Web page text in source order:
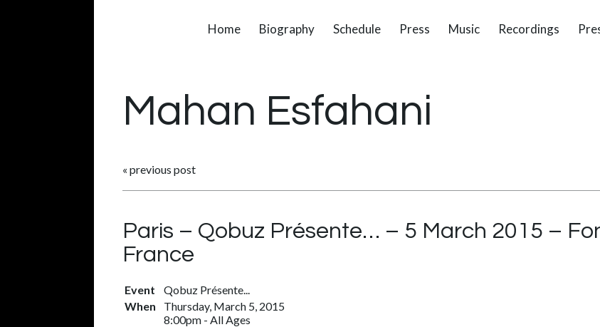
Home Biography Schedule Press Music Recordings
Mahan Esfahani
« previous post
Paris – Qobuz Présente… – 5 March 2015 –
France
Event
Qobuz Présente...
When
Thursday, March 5, 2015
8:00pm - All Ages